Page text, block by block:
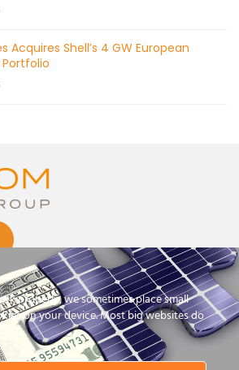
Acquires Shell’s 4 GW European
© 2026 by Mercom Capital Group, LLC
All Rights Reserved.
Terms And Conditions.Privacy Policy
properly, we sometimes place small
on your device. Most big websites do